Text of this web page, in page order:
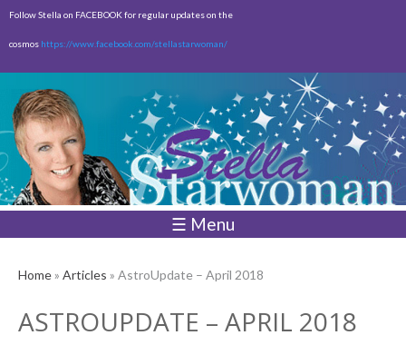
Skip to
content
Follow Stella on FACEBOOK for regular updates on the
cosmos https://www.facebook.com/stellastarwoman/
☰ Menu
Home» Articles » AstroUpdate – April 2018
ASTROUPDATE – APRIL 2018